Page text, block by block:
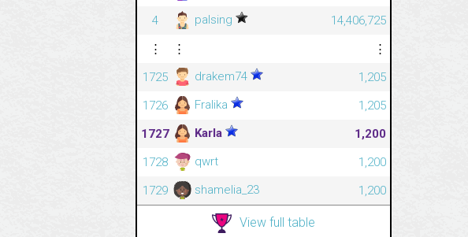
4
palsing
14,406,725
⋮
⋮
⋮
1725
drakem74
1,205
1726
Fralika
1,205
1727
Karla
1,200
1728
qwrt
1,200
1729
shamelia_23 1,200
View full table